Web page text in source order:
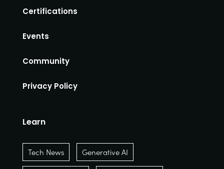
Certifications
Events
Community
Privacy Policy
Learn
Tech News Generative AI